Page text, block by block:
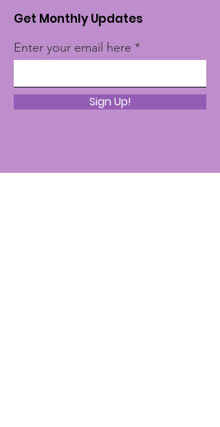
Get Monthly Updates
Enter your email here
Sign Up!